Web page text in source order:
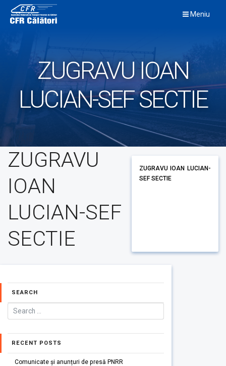
content
Meniu
ZUGRAVU IOAN
LUCIAN-SEF SECTIE
ZUGRAVU
IOAN
LUCIAN-SEF
SECTIE
ZUGRAVU IOAN LUCIAN-
SEF SECTIE
SEARCH
RECENT POSTS
Comunicate și anunțuri de presă PNRR